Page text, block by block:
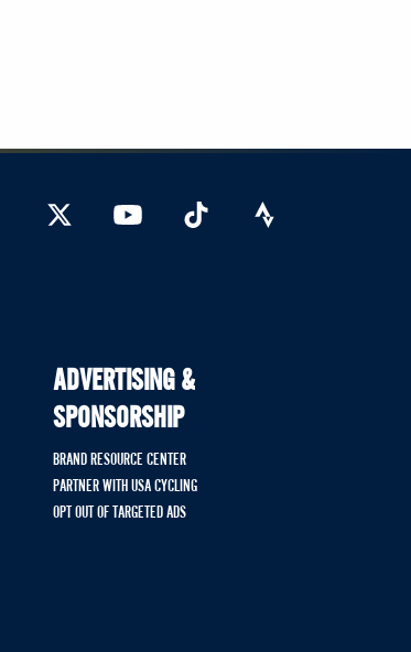
ADVERTISING &
SPONSORSHIP
BRAND RESOURCE CENTER
PARTNER WITH USA CYCLING
OPT OUT OF TARGETED ADS